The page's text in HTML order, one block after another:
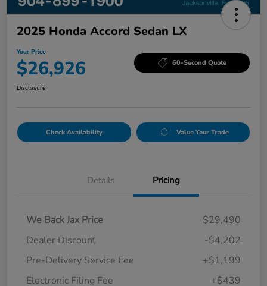
2025 Honda Accord Sedan LX
Your Price
$26,926 60-Second Quote
Disclosure
Check Availability Value Your Trade
Details Pricing
We Back Jax Price
$29,490
Dealer Discount
-$4,202
Pre-Delivery Service Fee
+$1,199
Electronic Filing Fee
+$439